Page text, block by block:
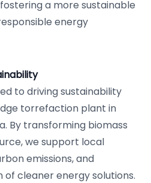
a more sustainable
energy
to driving sustainability
torrefaction plant in
By transforming biomass
we support local
emissions, and
cleaner energy solutions.